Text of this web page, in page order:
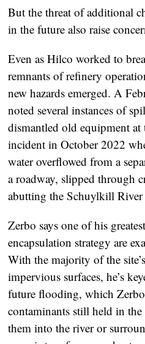
But the threat of additional
in the future also raise
Even as Hilco worked to
remnants of refinery
new hazards emerged. A
noted several instances of
dismantled old equipment
incident in October 2022
water overflowed from a
a roadway, slipped through
abutting the Schuylkill
Zerbo says one of his
encapsulation strategy are
With the majority of the
impervious surfaces, he’s
future flooding, which
contaminants still held in the
them into the river or